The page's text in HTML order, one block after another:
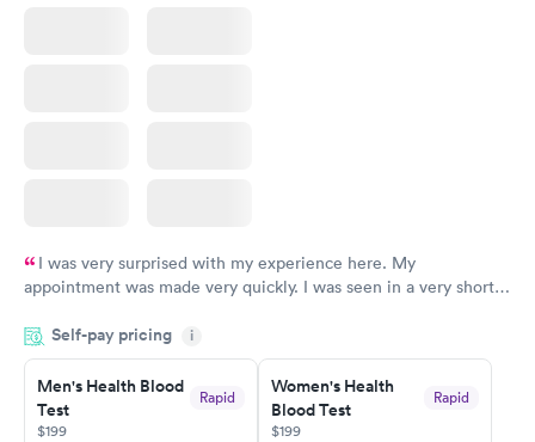
I was very surprised with my experience here. My
appointment was made very quickly. I was seen in a very short
manner. I was able to speak with a doctor soon after and was
taking care of. I was very satisfied with the experience I had
here. I definitely recommend using them for any issues you
have or any questions you may have.
Self-pay pricing i
Men's Health Blood
Test
Rapid
$199
Women's Health
Blood Test
Rapid
$199